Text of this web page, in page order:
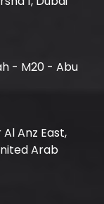
- M20 - Abu
Anz East,
Arab